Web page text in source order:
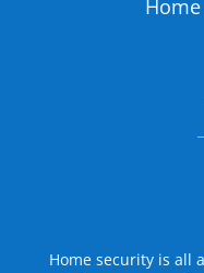
Home security is all